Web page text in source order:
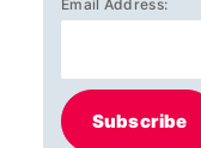
Email Address:
Subscribe